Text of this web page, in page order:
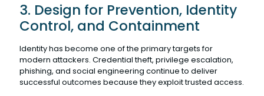
3. Design for Prevention, Identity
Control, and Containment
Identity has become one of the primary targets for
modern attackers. Credential theft, privilege escalation,
phishing, and social engineering continue to deliver
successful outcomes because they exploit trusted access.